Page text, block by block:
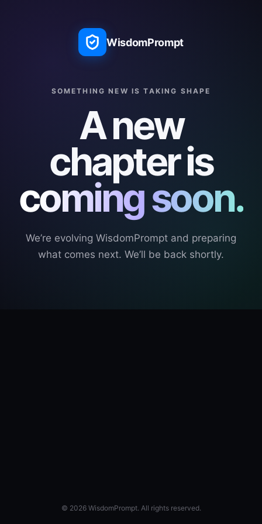
WisdomPrompt
SOMETHING NEW IS TAKING SHAPE
A new
chapter is
coming soon.
We’re evolving WisdomPrompt and preparing
what comes next. We’ll be back shortly.
© 2026 WisdomPrompt. All rights reserved.